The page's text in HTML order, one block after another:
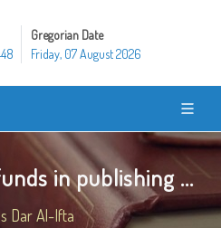
Gregorian Date
Friday, 07 August 2026
in publishing ...
Dar Al-Ifta